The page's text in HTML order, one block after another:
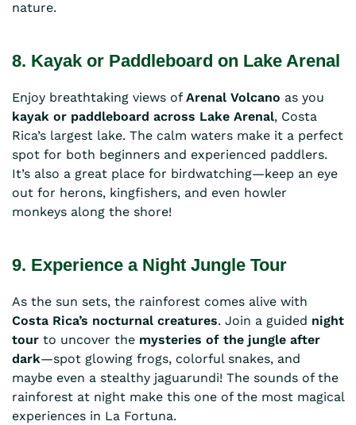
nature.
8. Kayak or Paddleboard on Lake Arenal
Enjoy breathtaking views of Arenal Volcano as you
kayak or paddleboard across Lake Arenal, Costa
Rica’s largest lake. The calm waters make it a perfect
spot for both beginners and experienced paddlers.
It’s also a great place for birdwatching—keep an eye
out for herons, kingfishers, and even howler
monkeys along the shore!
9. Experience a Night Jungle Tour
As the sun sets, the rainforest comes alive with
Costa Rica’s nocturnal creatures. Join a guided night
tour to uncover the mysteries of the jungle after
dark—spot glowing frogs, colorful snakes, and
maybe even a stealthy jaguarundi! The sounds of the
rainforest at night make this one of the most magical
experiences in La Fortuna.